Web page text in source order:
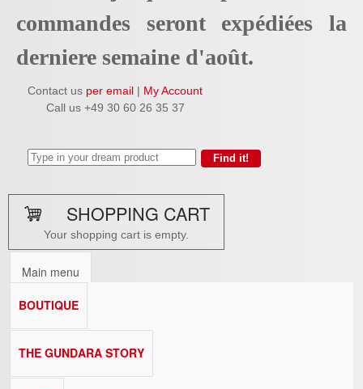
commandes seront expédiées la
derniere semaine d'août.
Contact us per email | My Account
Call us +49 30 60 26 35 37
SHOPPING CART
Your shopping cart is empty.
Main menu
BOUTIQUE
THE GUNDARA STORY